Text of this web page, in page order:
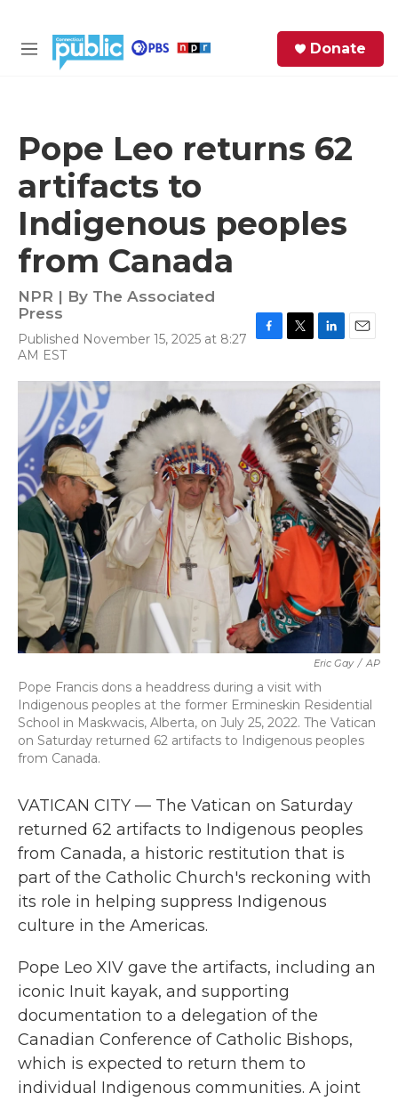
M
Donate
Pope Leo returns 62
artifacts to
Indigenous peoples
from Canada
NPR | By The Associated
Press
Published November 15, 2025 at 8:27
AM EST
c
o
o
k
i
t
t
e
r
n
k
e
d
I
n
a
Eric Gay / AP
Pope Francis dons a headdress during a visit with
Indigenous peoples at the former Ermineskin Residential
School in Maskwacis, Alberta, on July 25, 2022. The Vatican
on Saturday returned 62 artifacts to Indigenous peoples
from Canada.
VATICAN CITY — The Vatican on Saturday
returned 62 artifacts to Indigenous peoples
from Canada, a historic restitution that is
part of the Catholic Church's reckoning with
its role in helping suppress Indigenous
culture in the Americas.
Pope Leo XIV gave the artifacts, including an
iconic Inuit kayak, and supporting
documentation to a delegation of the
Canadian Conference of Catholic Bishops,
which is expected to return them to
individual Indigenous communities. A joint